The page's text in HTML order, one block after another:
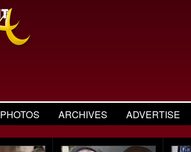
PHOTOS ARCHIVES ADVERTISE